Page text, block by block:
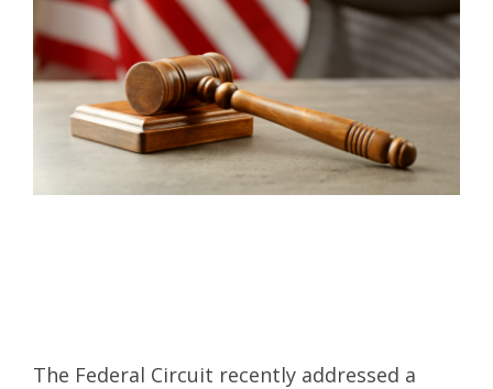
The Federal Circuit recently addressed a